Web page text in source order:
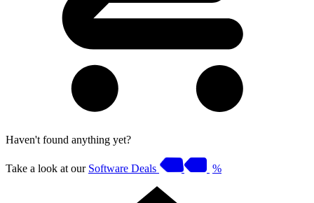
Haven't found anything yet?
Take a look at our Software Deals %